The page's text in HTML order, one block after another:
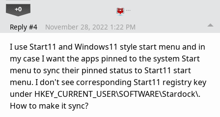
+0 …
Reply #4 November 28, 2022 1:22 PM
I use Start11 and Windows11 style start menu and in
my case I want the apps pinned to the system Start
menu to sync their pinned status to Start11 start
menu. I don't see corresponding Start11 registry key
under HKEY_CURRENT_USER\SOFTWARE\Stardock\.
How to make it sync?